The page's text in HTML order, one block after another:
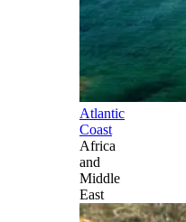
Atlantic
Coast
Africa
and
Middle
East